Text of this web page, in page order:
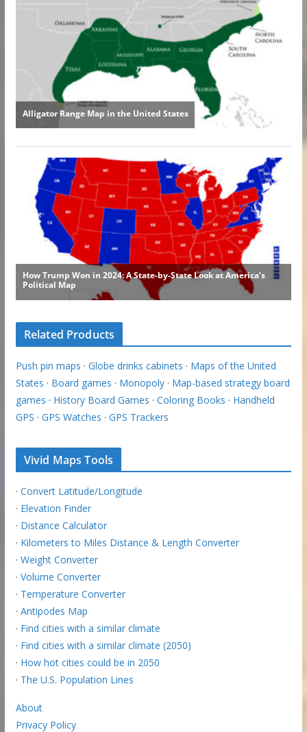
Related Products
Push pin maps · Globe drinks cabinets · Maps of the United
States · Board games · Monopoly· Map-based strategy board
games · History Board Games · Coloring Books · Handheld
GPS · GPS Watches · GPS Trackers
Vivid Maps Tools
· Convert Latitude/Longitude
· Elevation Finder
· Distance Calculator
· Kilometers to Miles Distance & Length Converter
· Weight Converter
· Volume Converter
· Temperature Converter
· Antipodes Map
· Find cities with a similar climate
· Find cities with a similar climate (2050)
· How hot cities could be in 2050
· The U.S. Population Lines
About
Privacy Policy